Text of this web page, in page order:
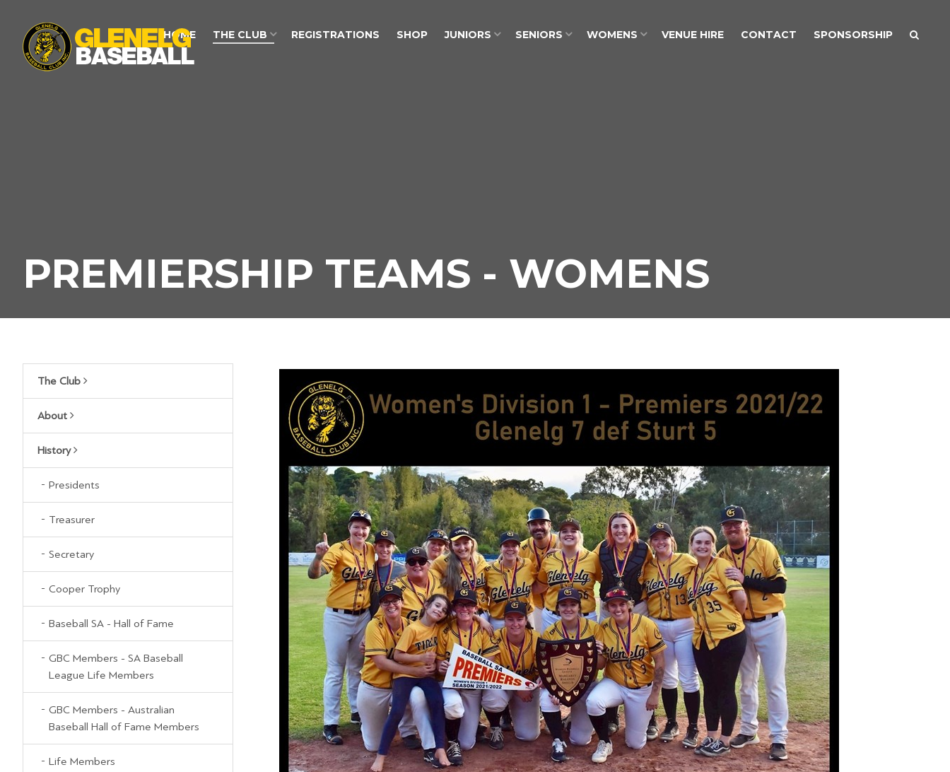
PREMIERSHIP TEAMS - WOMENS
The Club
About
History
Presidents
Treasurer
Secretary
Cooper Trophy
Baseball SA - Hall of Fame
GBC Members - SA Baseball
League Life Members
GBC Members - Australian
Baseball Hall of Fame Members
Life Members
HOME THE CLUB REGISTRATIONS SHOP JUNIORS SENIORS WOMENS VENUE HIRE CONTACT SPONSORSHIP